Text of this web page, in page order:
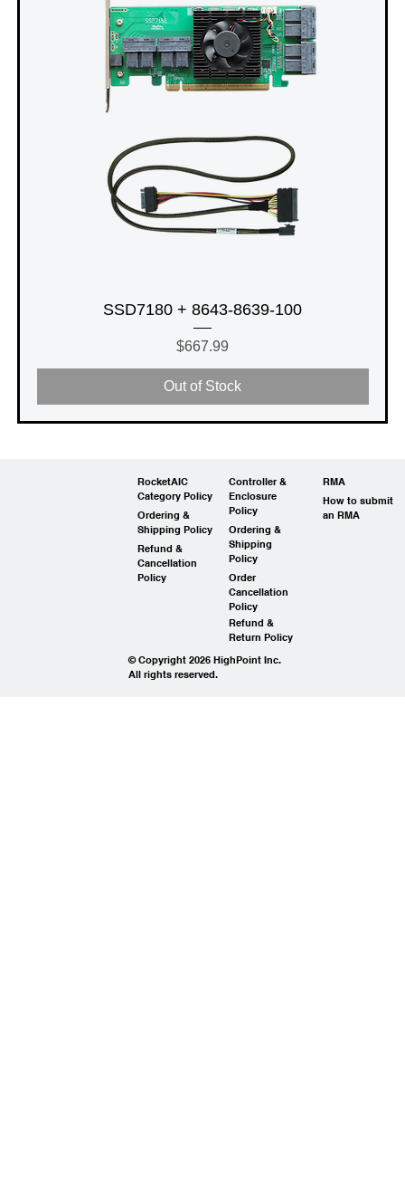
SSD7180 + 8643-8639-100
Price
$667.99
Out of Stock
RocketAIC
Category Policy
Ordering &
Shipping Policy
Refund &
Cancellation
Policy
Controller &
Enclosure
Policy
Ordering &
Shipping
Policy
Order
Cancellation
Policy
Refund &
Return Policy
RMA
How to submit
an RMA
© Copyright 2026 HighPoint Inc.
All rights reserved.